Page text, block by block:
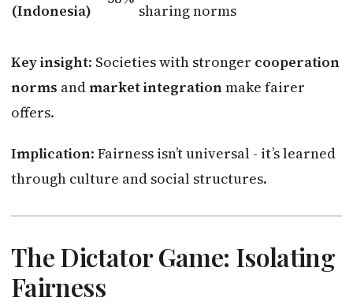
(Indonesia) sharing norms
Key insight: Societies with stronger cooperation
norms andmarket integrationmake fairer
offers.
Implication: Fairness isn’t universal - it’s learned
through culture and social structures.
The Dictator Game: Isolating
Fairness